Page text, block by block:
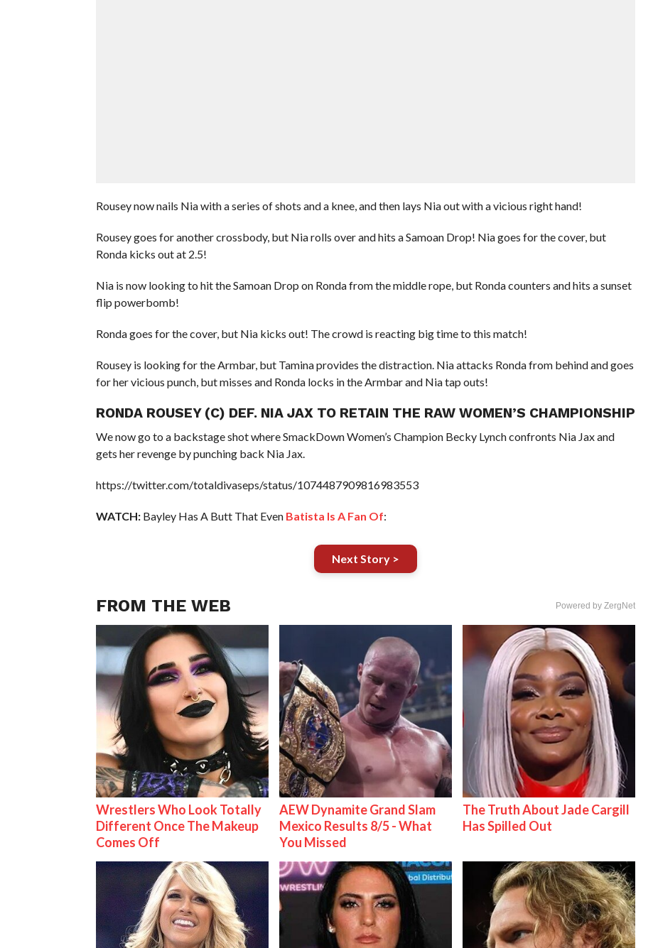
Rousey now nails Nia with a series of shots and a knee, and then lays Nia out with a vicious right hand!
Rousey goes for another crossbody, but Nia rolls over and hits a Samoan Drop! Nia goes for the cover, but
Ronda kicks out at 2.5!
Nia is now looking to hit the Samoan Drop on Ronda from the middle rope, but Ronda counters and hits a sunset
flip powerbomb!
Ronda goes for the cover, but Nia kicks out! The crowd is reacting big time to this match!
Rousey is looking for the Armbar, but Tamina provides the distraction. Nia attacks Ronda from behind and goes
for her vicious punch, but misses and Ronda locks in the Armbar and Nia tap outs!
RONDA ROUSEY (C) DEF. NIA JAX TO RETAIN THE RAW WOMEN’S CHAMPIONSHIP
We now go to a backstage shot where SmackDown Women’s Champion Becky Lynch confronts Nia Jax and
gets her revenge by punching back Nia Jax.
https://twitter.com/totaldivaseps/status/1074487909816983553
WATCH:Bayley Has A Butt That Even Batista Is A Fan Of:
Next Story >
FROM THE WEB Powered by ZergNet
Wrestlers Who Look Totally
Different Once The Makeup
Comes Off
AEW Dynamite Grand Slam
Mexico Results 8/5 - What
You Missed
The Truth About Jade Cargill
Has Spilled Out